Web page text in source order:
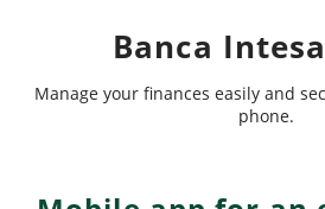
Banca
Manage your finances easily and
phone.